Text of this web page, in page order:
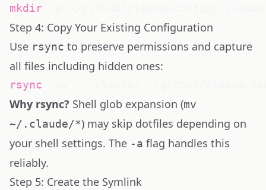
mkdir
Step 4: Copy Your Existing Configuration
Use rsync to preserve permissions and capture
all files including hidden ones:
rsync
Why rsync? Shell glob expansion (mv
~/.claude/*) may skip dotfiles depending on
your shell settings. The -a flag handles this
reliably.
Step 5: Create the Symlink